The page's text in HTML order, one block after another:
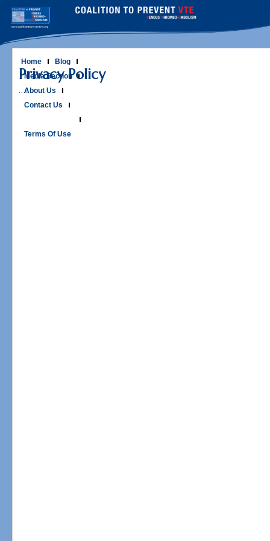
Skip
Home
Blog
Media Section
About Us
Contact Us
Terms Of Use
Privacy Policy
…..